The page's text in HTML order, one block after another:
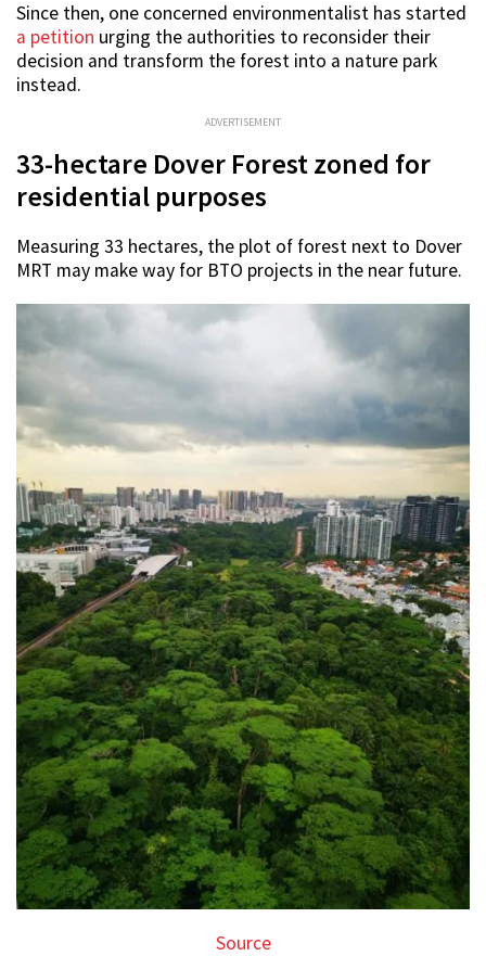
Since then, one concerned environmentalist has started
a petition urging the authorities to reconsider their
decision and transform the forest into a nature park
instead.
ADVERTISEMENT
33-hectare Dover Forest zoned for
residential purposes
Measuring 33 hectares, the plot of forest next to Dover
MRT may make way for BTO projects in the near future.
Source